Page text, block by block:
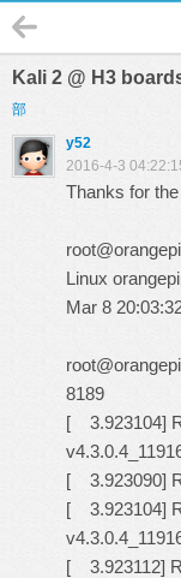
Kali 2 @ H3
部
y52
2016-4-3
Thanks for
Linux
Mar 8
8189
[ 3.923104]
[ 3.923090]
[ 3.923104]
[ 3.923112]